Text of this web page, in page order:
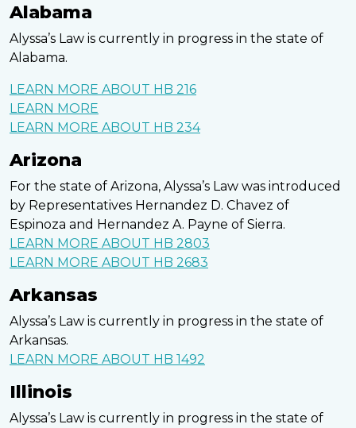
Alabama
Alyssa’s Law is currently in progress in the state of
Alabama.
LEARN MORE ABOUT HB 216
LEARN MORE
LEARN MORE ABOUT HB 234
Arizona
For the state of Arizona, Alyssa’s Law was introduced
by Representatives Hernandez D. Chavez of
Espinoza and Hernandez A. Payne of Sierra.
LEARN MORE ABOUT HB 2803
LEARN MORE ABOUT HB 2683
Arkansas
Alyssa’s Law is currently in progress in the state of
Arkansas.
LEARN MORE ABOUT HB 1492
Illinois
Alyssa’s Law is currently in progress in the state of